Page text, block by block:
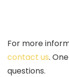
For more
contact us.
questions.